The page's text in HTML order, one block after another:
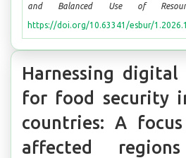
Harnessing digital
for food security
countries: A
affected
and Balanced Use of
https://doi.org/10.63341/esbur/